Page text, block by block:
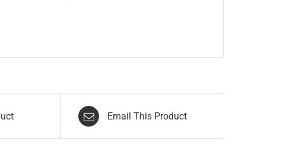
Email This Product